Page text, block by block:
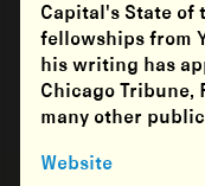
Capital's State of
fellowships from
his writing has
Chicago Tribune,
many other
Website